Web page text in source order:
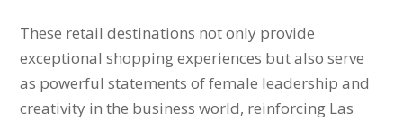
These retail destinations not only provide
exceptional shopping experiences but also serve
as powerful statements of female leadership and
creativity in the business world, reinforcing Las